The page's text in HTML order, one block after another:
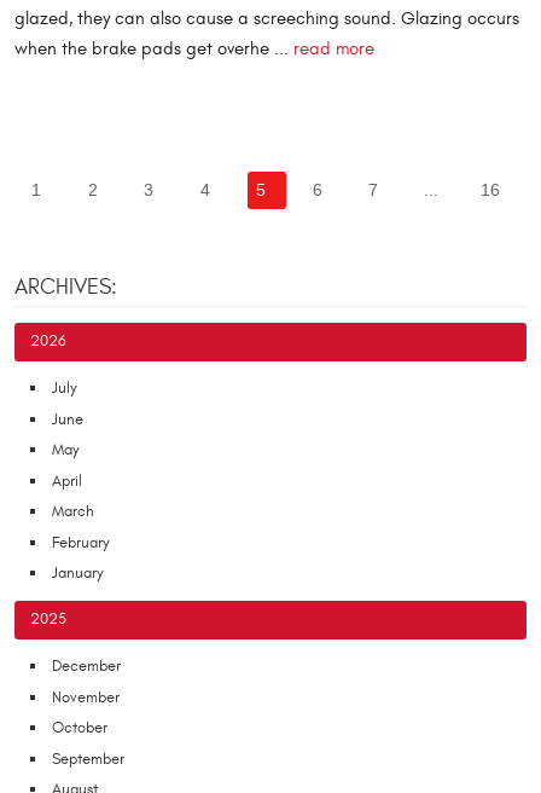
glazed, they can also cause a screeching sound. Glazing occurs
when the brake pads get overhe ... read more
1 2 3 4 5 6 7 16
ARCHIVES:
2026
July
June
May
April
March
February
January
2025
December
November
October
September